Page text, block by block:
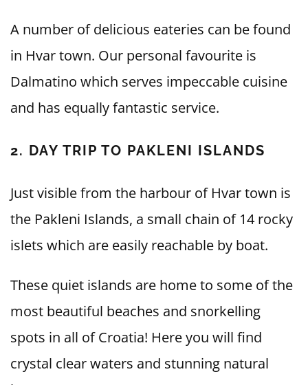
A number of delicious eateries can be found
in Hvar town. Our personal favourite is
Dalmatino which serves impeccable cuisine
and has equally fantastic service.
2. DAY TRIP TO PAKLENI ISLANDS
Just visible from the harbour of Hvar town is
the Pakleni Islands, a small chain of 14 rocky
islets which are easily reachable by boat.
These quiet islands are home to some of the
most beautiful beaches and snorkelling
spots in all of Croatia! Here you will find
crystal clear waters and stunning natural